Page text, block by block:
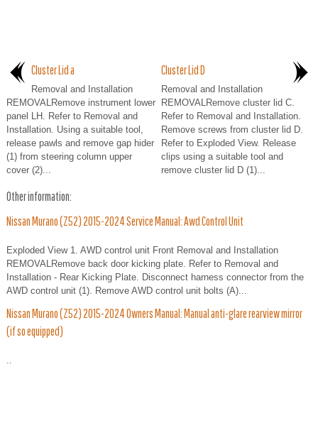
Cluster Lid a
Removal and Installation
REMOVALRemove instrument lower
panel LH. Refer to Removal and
Installation. Using a suitable tool,
release pawls and remove gap hider
(1) from steering column upper
cover (2)...
Cluster Lid D
Removal and Installation
REMOVALRemove cluster lid C.
Refer to Removal and Installation.
Remove screws from cluster lid D.
Refer to Exploded View. Release
clips using a suitable tool and
remove cluster lid D (1)...
Other information:
Nissan Murano (Z52) 2015-2024 Service Manual: Awd Control Unit
Exploded View 1. AWD control unit Front Removal and Installation
REMOVALRemove back door kicking plate. Refer to Removal and
Installation - Rear Kicking Plate. Disconnect harness connector from the
AWD control unit (1). Remove AWD control unit bolts (A)...
Nissan Murano (Z52) 2015-2024 Owners Manual: Manual anti-glare rearview mirror
(if so equipped)
..